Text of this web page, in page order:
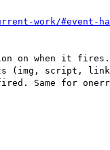
work/#event-
on when it
(img, script,
Same for